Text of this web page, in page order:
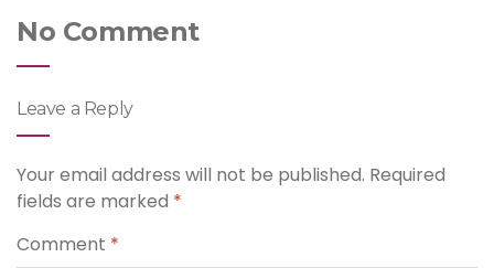
No Comment
Leave a Reply
Your email address will not be published. Required
fields are marked *
Comment *